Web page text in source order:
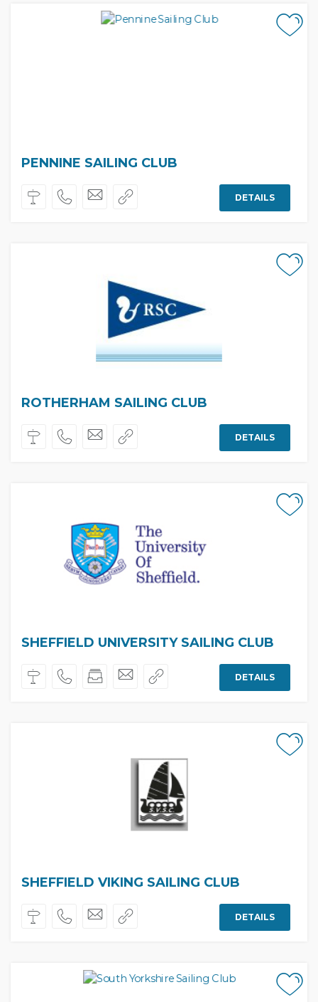
PENNINE SAILING CLUB
DETAILS
ROTHERHAM SAILING CLUB
DETAILS
SHEFFIELD UNIVERSITY SAILING CLUB
DETAILS
SHEFFIELD VIKING SAILING CLUB
DETAILS